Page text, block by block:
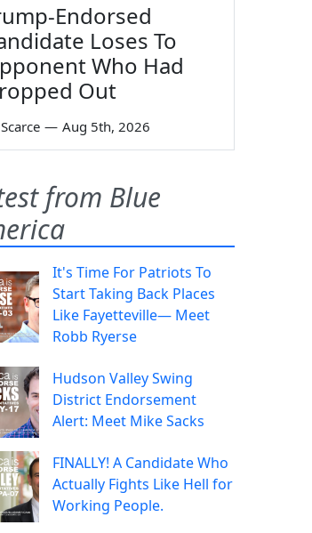
Endorsed
Loses To
Who Had
Out
— Aug 5th, 2026
from Blue
It's Time For Patriots To
Start Taking Back Places
Like Fayetteville— Meet
Robb Ryerse
Hudson Valley Swing
District Endorsement
Alert: Meet Mike Sacks
FINALLY! A Candidate Who
Actually Fights Like Hell for
Working People.